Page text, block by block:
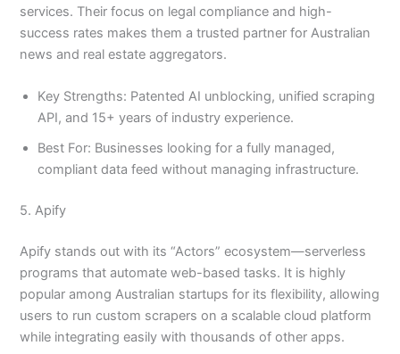
services. Their focus on legal compliance and high-
success rates makes them a trusted partner for Australian
news and real estate aggregators.
Key Strengths: Patented AI unblocking, unified scraping
API, and 15+ years of industry experience.
Best For: Businesses looking for a fully managed,
compliant data feed without managing infrastructure.
5. Apify
Apify stands out with its “Actors” ecosystem—serverless
programs that automate web-based tasks. It is highly
popular among Australian startups for its flexibility, allowing
users to run custom scrapers on a scalable cloud platform
while integrating easily with thousands of other apps.